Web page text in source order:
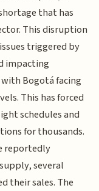
that has
This disruption
triggered by
impacting
Bogotá facing
This has forced
schedules and
for thousands.
reportedly
several
their sales. The